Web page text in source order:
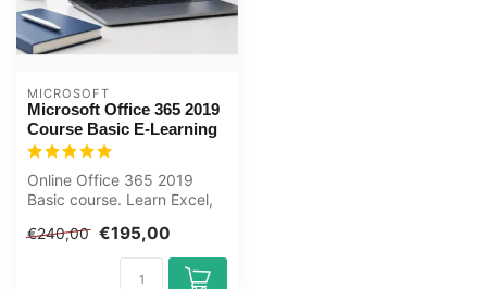
MICROSOFT
Microsoft Office 365 2019
Course Basic E-Learning
Online Office 365 2019
Basic course. Learn Excel,
Outlook f...
€240,00 €195,00